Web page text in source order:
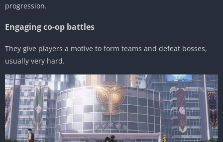
progression.
Engaging co-op battles
They give players a motive to form teams and defeat bosses,
usually very hard.